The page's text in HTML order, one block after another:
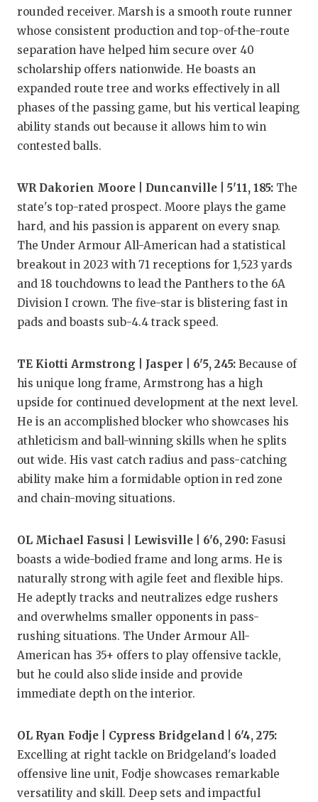
SCHOLAR
TEAM MOM
TEAM OF
TXDOT BE
TECHNICAL
VIDEO
VISIT
VOICE OF
WINDOW
rounded receiver. Marsh is a smooth route runner
whose consistent production and top-of-the-route
separation have helped him secure over 40
scholarship offers nationwide. He boasts an
expanded route tree and works effectively in all
phases of the passing game, but his vertical leaping
ability stands out because it allows him to win
contested balls.
WR Dakorien Moore | Duncanville | 5'11, 185: The
state's top-rated prospect. Moore plays the game
hard, and his passion is apparent on every snap.
The Under Armour All-American had a statistical
breakout in 2023 with 71 receptions for 1,523 yards
and 18 touchdowns to lead the Panthers to the 6A
Division I crown. The five-star is blistering fast in
pads and boasts sub-4.4 track speed.
TE Kiotti Armstrong | Jasper | 6'5, 245: Because of
his unique long frame, Armstrong has a high
upside for continued development at the next level.
He is an accomplished blocker who showcases his
athleticism and ball-winning skills when he splits
out wide. His vast catch radius and pass-catching
ability make him a formidable option in red zone
and chain-moving situations.
OL Michael Fasusi | Lewisville | 6'6, 290: Fasusi
boasts a wide-bodied frame and long arms. He is
naturally strong with agile feet and flexible hips.
He adeptly tracks and neutralizes edge rushers
and overwhelms smaller opponents in pass-
rushing situations. The Under Armour All-
American has 35+ offers to play offensive tackle,
but he could also slide inside and provide
immediate depth on the interior.
OL Ryan Fodje | Cypress Bridgeland | 6'4, 275:
Excelling at right tackle on Bridgeland's loaded
offensive line unit, Fodje showcases remarkable
versatility and skill. Deep sets and impactful